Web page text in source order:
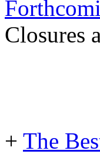
Closures
+ The